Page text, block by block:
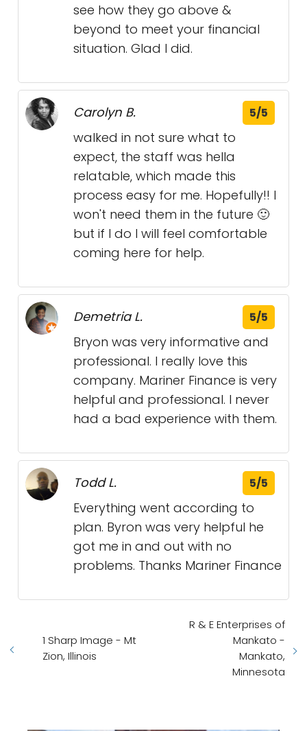
see how they go above &
beyond to meet your financial
situation. Glad I did.
Carolyn B. 5/5
walked in not sure what to
expect, the staff was hella
relatable, which made this
process easy for me. Hopefully!! I
won't need them in the future 🙂
but if I do I will feel comfortable
coming here for help.
Demetria L. 5/5
Bryon was very informative and
professional. I really love this
company. Mariner Finance is very
helpful and professional. I never
had a bad experience with them.
Todd L. 5/5
Everything went according to
plan. Byron was very helpful he
got me in and out with no
problems. Thanks Mariner Finance
1 Sharp Image - Mt
Zion, Illinois
R & E Enterprises of
Mankato -
Mankato,
Minnesota